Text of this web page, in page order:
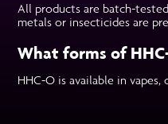
All products are batch-
metals or insecticides are
What forms of
HHC-O is available in vapes,